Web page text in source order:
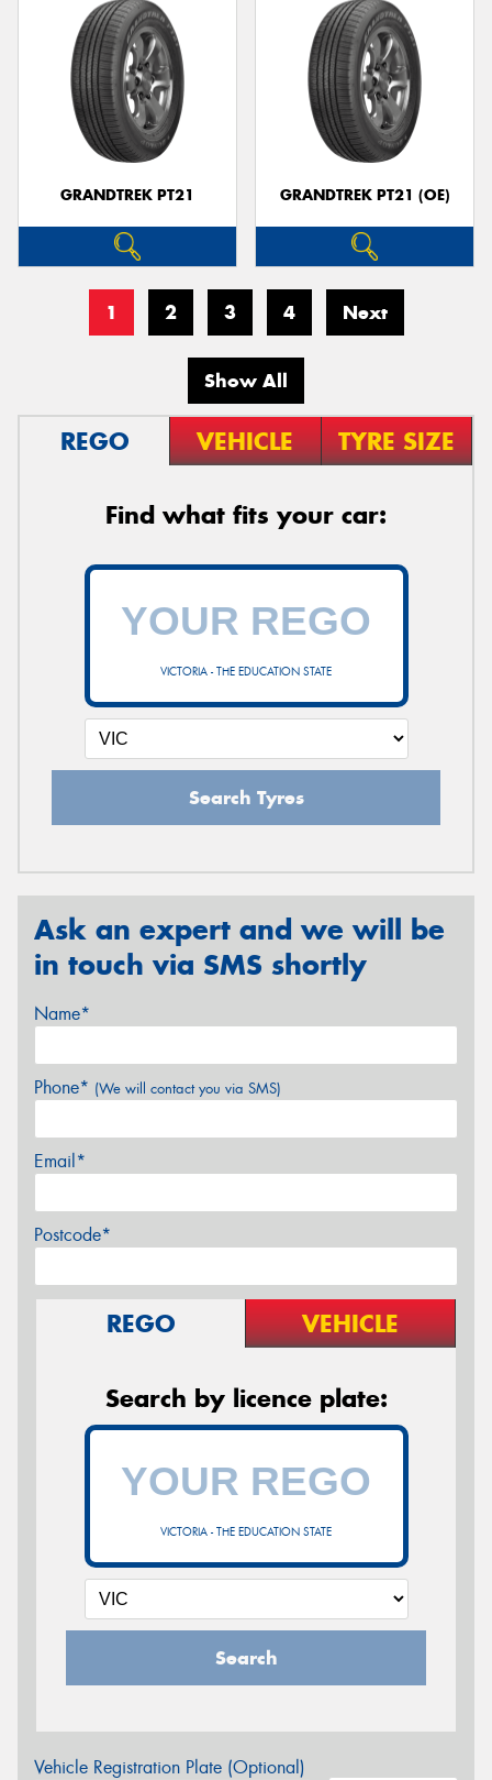
GRANDTREK PT21 GRANDTREK PT21 (OE)
1 2 3 4 Next
Show All
REGO VEHICLE TYRE SIZE
Find what fits your car:
VICTORIA - THE EDUCATION STATE
Search Tyres
Ask an expert and we will be
in touch via SMS shortly
Name*
Phone* (We will contact you via SMS)
Email*
Postcode*
REGO VEHICLE
Search by licence plate:
VICTORIA - THE EDUCATION STATE
Search
Vehicle Registration Plate (Optional)